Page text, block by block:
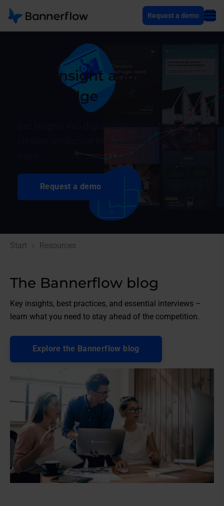
Request a demo
knowledge
creative production to in-housing, plus much
Request a demo
Start Resources
The Bannerflow blog
Key insights, best practices, and essential interviews –
learn what you need to stay ahead of the competition.
Explore the Bannerflow blog